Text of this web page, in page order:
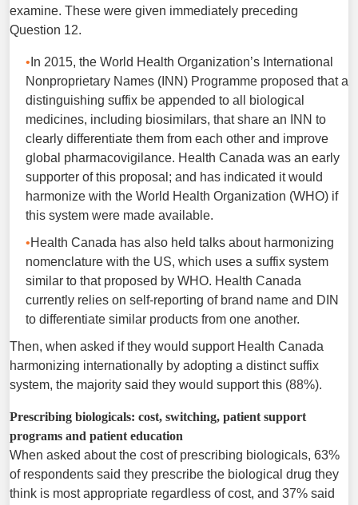
examine. These were given immediately preceding
Question 12.
In 2015, the World Health Organization’s International
Nonproprietary Names (INN) Programme proposed that a
distinguishing suffix be appended to all biological
medicines, including biosimilars, that share an INN to
clearly differentiate them from each other and improve
global pharmacovigilance. Health Canada was an early
supporter of this proposal; and has indicated it would
harmonize with the World Health Organization (WHO) if
this system were made available.
Health Canada has also held talks about harmonizing
nomenclature with the US, which uses a suffix system
similar to that proposed by WHO. Health Canada
currently relies on self-reporting of brand name and DIN
to differentiate similar products from one another.
Then, when asked if they would support Health Canada
harmonizing internationally by adopting a distinct suffix
system, the majority said they would support this (88%).
Prescribing biologicals: cost, switching, patient support
programs and patient education
When asked about the cost of prescribing biologicals, 63%
of respondents said they prescribe the biological drug they
think is most appropriate regardless of cost, and 37% said